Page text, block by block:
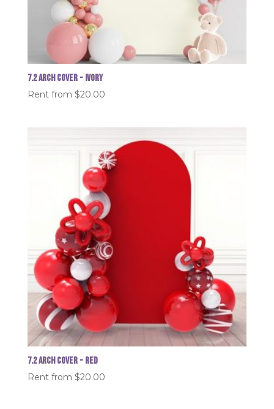
7.2 Arch Cover - Ivory
Rent from $20.00
7.2 Arch Cover - Red
Rent from $20.00